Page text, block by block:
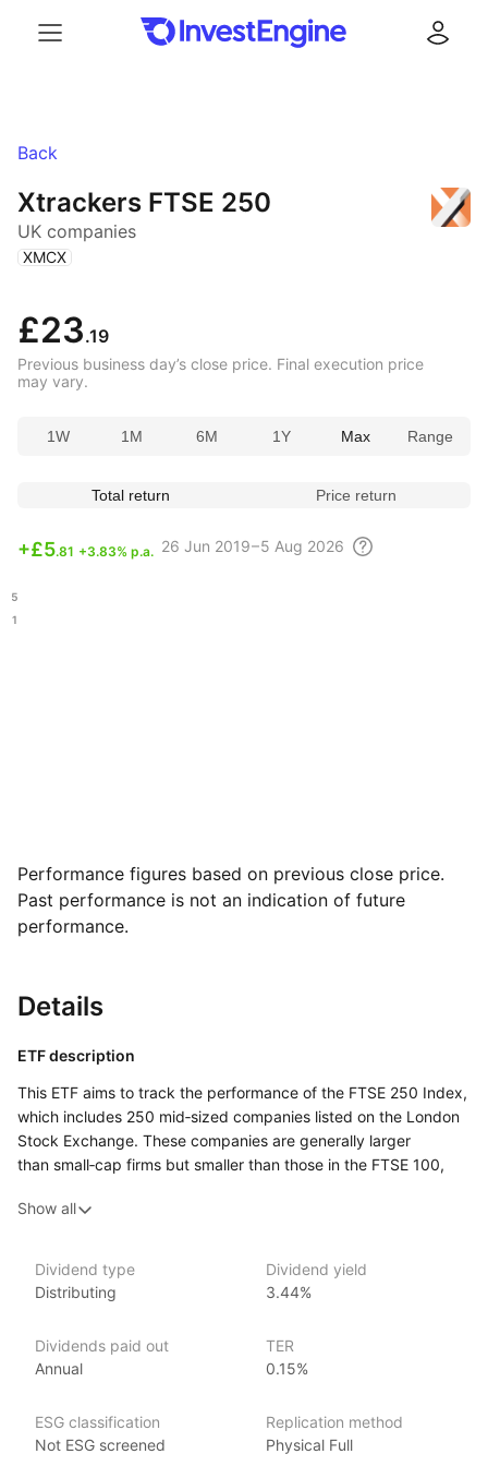
Back
Xtrackers FTSE 250
UK companies
( XMCX )
£23.19
Previous business day’s close price. Final execution price
may vary.
1W 1M 6M 1Y Max Range
Total return Price return
+£5.81 +3.83% p.a. 26 Jun 2019 – 5 Aug 2026
Performance figures based on previous close price.
Past performance is not an indication of future
performance.
Details
ETF description
This ETF aims to track the performance of the FTSE 250 Index,
which includes 250 mid‑sized companies listed on the London
Stock Exchange. These companies are generally larger
than small‑cap firms but smaller than those in the FTSE 100,
investors with exposure to a diverse range of industries,
but still have growth potential.
It could appeal to those looking to diversify their portfolio with
higher growth potential than larger companies, though they
may come with more risk. Investors interested in gaining broad
find this ETF a suitable option for balancing growth
and stability.
Show all
Dividend type
Distributing
Dividend yield
3.44%
Dividends paid out
Annual
TER
0.15%
ESG classification
Not ESG screened
Replication method
Physical Full